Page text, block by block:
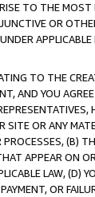
TO THE MOST
OR
APPLICABLE
TO THE
AND YOU
SITE OR ANY
(B)
APPEAR ON
LAW, (D)
OR